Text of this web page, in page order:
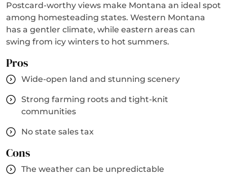
Postcard-worthy views make Montana an ideal spot
among homesteading states. Western Montana
has a gentler climate, while eastern areas can
swing from icy winters to hot summers.
Pros
Wide-open land and stunning scenery
Strong farming roots and tight-knit
communities
No state sales tax
Cons
The weather can be unpredictable